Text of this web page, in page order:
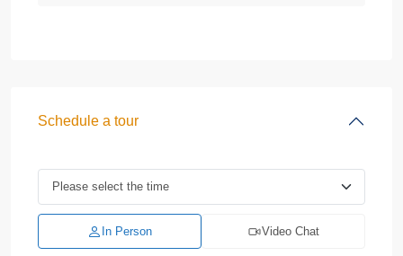
Schedule a tour
In Person Video Chat